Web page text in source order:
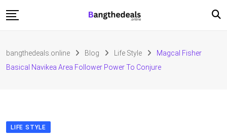
to
Travel
bangthedeals.online Blog Life Style
Magcal Fisher
Basical Navikea Area Follower Power To Conjure
LIFE STYLE